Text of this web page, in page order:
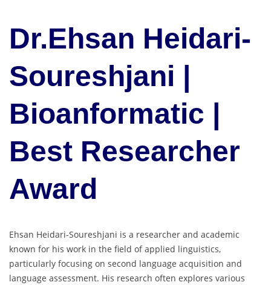
Dr.Ehsan Heidari-
Soureshjani |
Bioanformatic |
Best Researcher
Award
Ehsan Heidari-Soureshjani is a researcher and academic
known for his work in the field of applied linguistics,
particularly focusing on second language acquisition and
language assessment. His research often explores various